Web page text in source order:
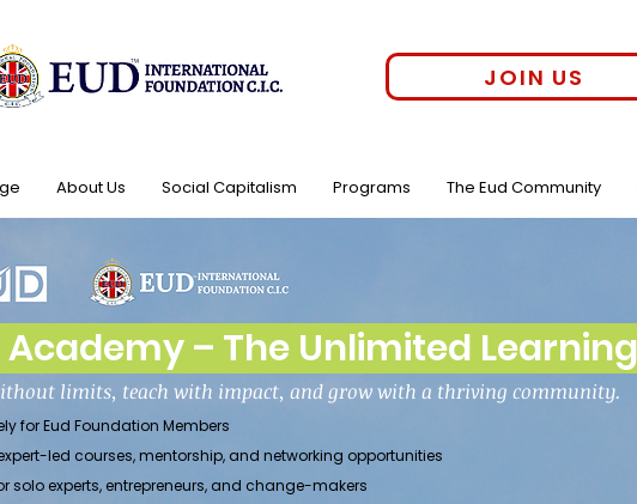
JOIN US
About Us Social Capitalism Programs The Eud Community
Academy – The Unlimited
limits, teach with impact, and grow with a thriving community.
for Eud Foundation Members
led courses, mentorship, and networking opportunities
solo experts, entrepreneurs, and change-makers